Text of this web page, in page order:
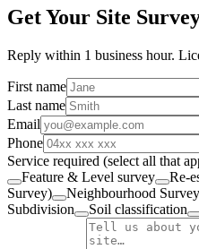
Get Your Site
Reply within 1 business hour.
First name
Last name
Email
Phone
Service required (select all that
Feature & Level survey
Re-
Survey)
Neighbourhood
Subdivision
Soil classification